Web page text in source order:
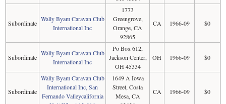
Subordinate
Wally Byam Caravan Club
International Inc
1773
Greengrove,
Orange, CA
92865
CA 1966-09 $0
Subordinate
Wally Byam Caravan Club
International Inc
Po Box 612,
Jackson Center,
OH 45334
OH 1966-09 $0
Subordinate
Wally Byam Caravan Club
International Inc, San
Fernando Valleycalifornia
1649 A Iowa
Street, Costa
Mesa, CA
CA 1966-09 $0